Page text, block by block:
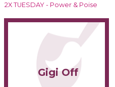
2X TUESDAY - Power & Poise
Gigi Off